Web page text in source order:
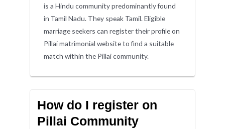
is a Hindu community predominantly found
in Tamil Nadu. They speak Tamil. Eligible
marriage seekers can register their profile on
Pillai matrimonial website to find a suitable
match within the Pillai community.
How do I register on
Pillai Community